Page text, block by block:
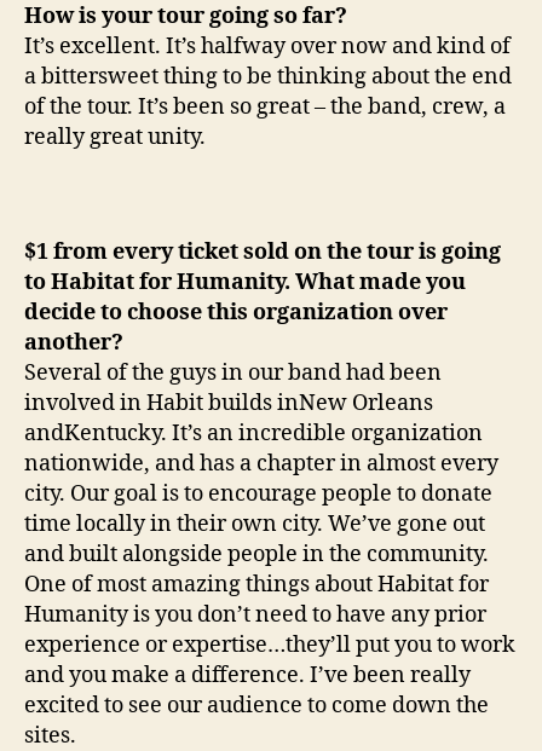
How is your tour going so far?
It’s excellent. It’s halfway over now and kind of
a bittersweet thing to be thinking about the end
of the tour. It’s been so great – the band, crew, a
really great unity.
$1 from every ticket sold on the tour is going
to Habitat for Humanity. What made you
decide to choose this organization over
another?
Several of the guys in our band had been
involved in Habit builds inNew Orleans
andKentucky. It’s an incredible organization
nationwide, and has a chapter in almost every
city. Our goal is to encourage people to donate
time locally in their own city. We’ve gone out
and built alongside people in the community.
One of most amazing things about Habitat for
Humanity is you don’t need to have any prior
experience or expertise…they’ll put you to work
and you make a difference. I’ve been really
excited to see our audience to come down the
sites.